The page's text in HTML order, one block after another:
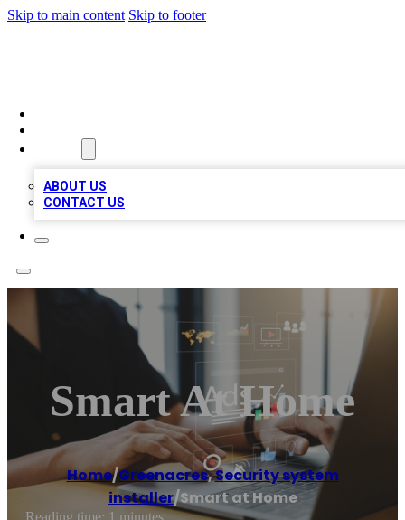
Skip to main content Skip to footer
ABOUT US
CONTACT US
Smart At Home
Home/Greenacres,Security system
installer/Smart at Home